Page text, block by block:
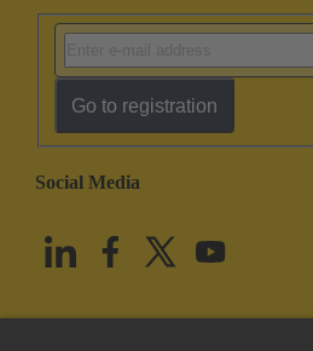
Go to registration
Social Media